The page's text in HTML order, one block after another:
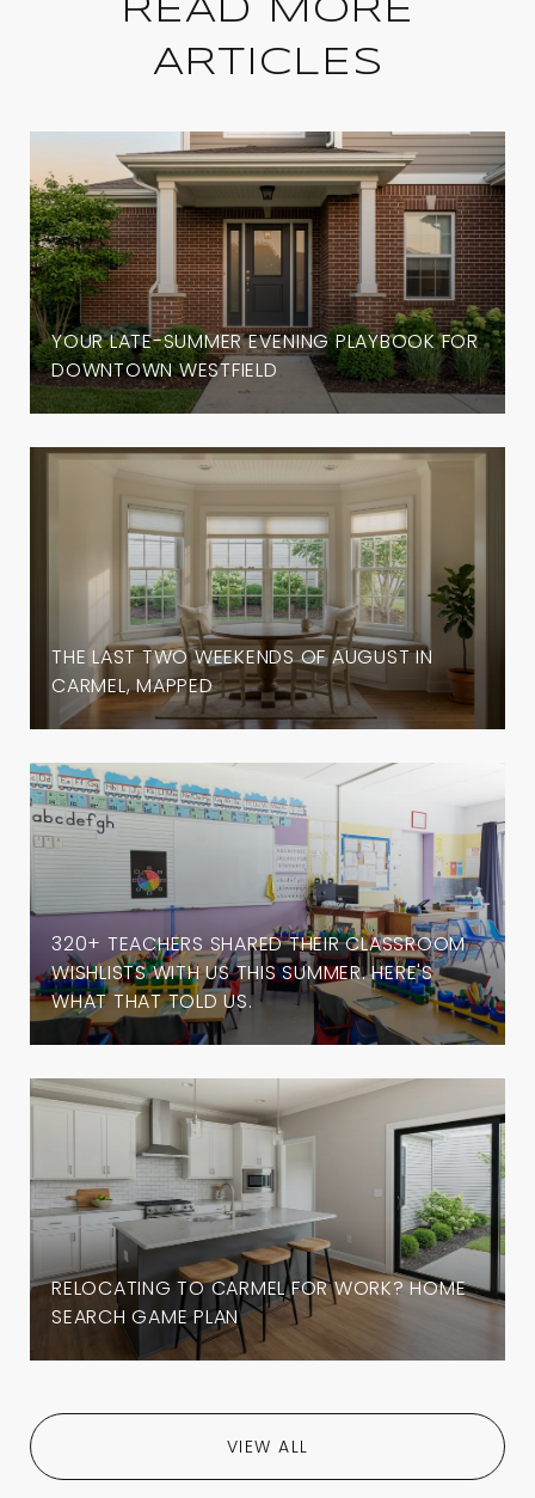
READ MORE
ARTICLES
YOUR LATE-SUMMER EVENING PLAYBOOK FOR
DOWNTOWN WESTFIELD
THE LAST TWO WEEKENDS OF AUGUST IN
CARMEL, MAPPED
320+ TEACHERS SHARED THEIR CLASSROOM
WISHLISTS WITH US THIS SUMMER. HERE'S
WHAT THAT TOLD US.
RELOCATING TO CARMEL FOR WORK? HOME
SEARCH GAME PLAN
VIEW ALL